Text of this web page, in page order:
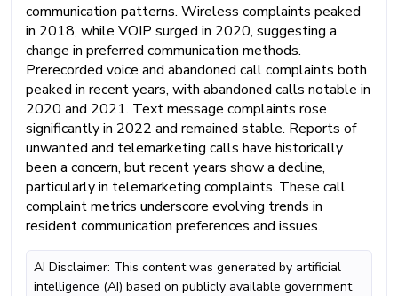
communication patterns. Wireless complaints peaked
in 2018, while VOIP surged in 2020, suggesting a
change in preferred communication methods.
Prerecorded voice and abandoned call complaints both
peaked in recent years, with abandoned calls notable in
2020 and 2021. Text message complaints rose
significantly in 2022 and remained stable. Reports of
unwanted and telemarketing calls have historically
been a concern, but recent years show a decline,
particularly in telemarketing complaints. These call
complaint metrics underscore evolving trends in
resident communication preferences and issues.
AI Disclaimer: This content was generated by artificial
intelligence (AI) based on publicly available government